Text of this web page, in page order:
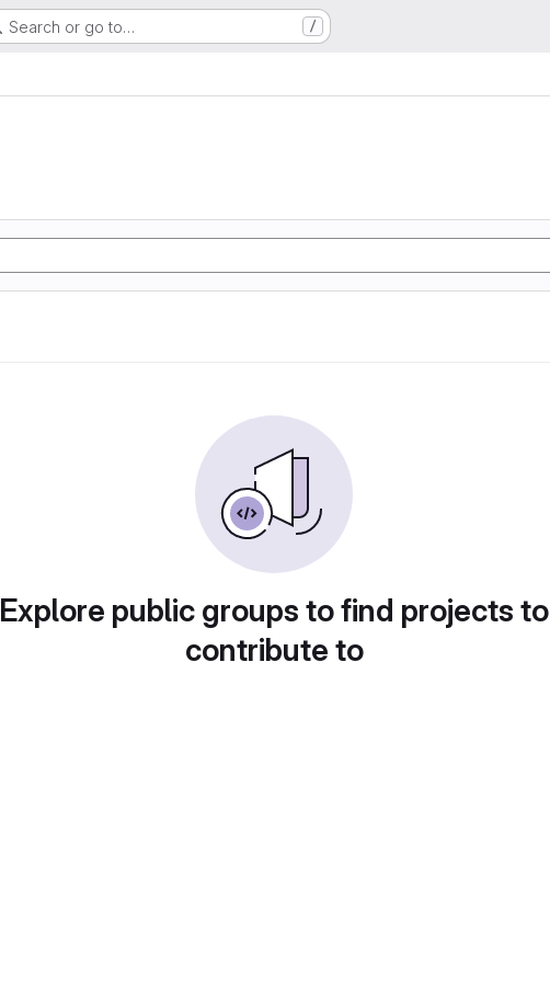
Search or go to… /
Explore public groups to find projects to
contribute to